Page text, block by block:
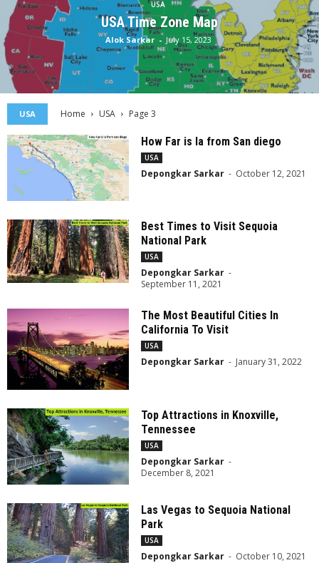
USA
USA Time Zone Map
Alok Sarkar - July 15, 2023
USA Home USA Page 3
How Far is la from San diego
USA
Depongkar Sarkar - October 12, 2021
Best Times to Visit Sequoia
National Park
USA
Depongkar Sarkar -
September 11, 2021
The Most Beautiful Cities In
California To Visit
USA
Depongkar Sarkar - January 31, 2022
Top Attractions in Knoxville,
Tennessee
USA
Depongkar Sarkar -
December 8, 2021
Las Vegas to Sequoia National
Park
USA
Depongkar Sarkar - October 10, 2021